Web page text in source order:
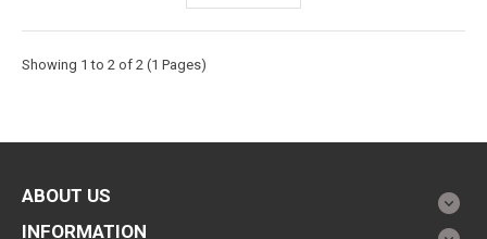
Showing 1 to 2 of 2 (1 Pages)
ABOUT US
INFORMATION